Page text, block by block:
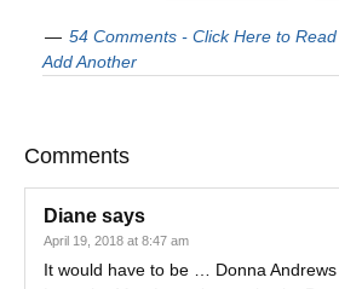
54 Comments - Click Here to
Add Another
Comments
Diane says
April 19, 2018 at 8:47 am
It would have to be … Donna Andrews